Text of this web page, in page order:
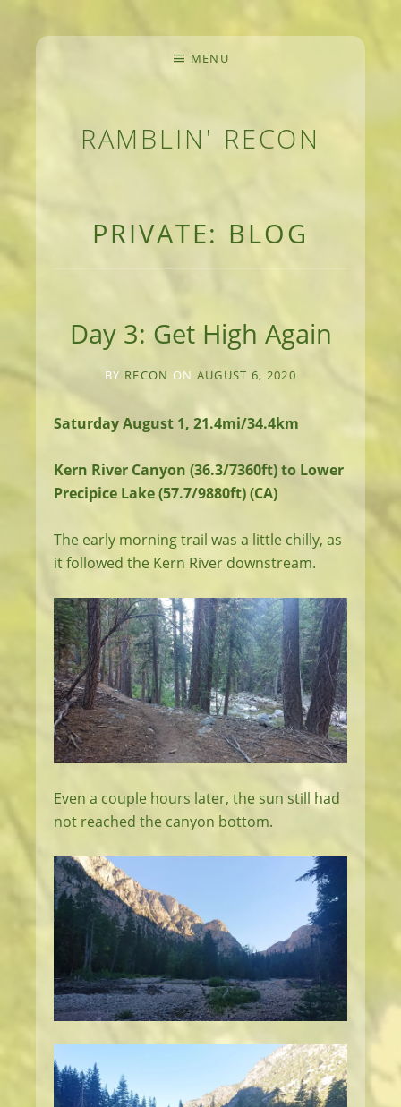
RAMBLIN' RECON
MENU
PRIVATE: BLOG
Day 3: Get High Again
BY RECON ON AUGUST 6, 2020
Saturday August 1, 21.4mi/34.4km
Kern River Canyon (36.3/7360ft) to Lower
Precipice Lake (57.7/9880ft) (CA)
The early morning trail was a little chilly, as
it followed the Kern River downstream.
Even a couple hours later, the sun still had
not reached the canyon bottom.